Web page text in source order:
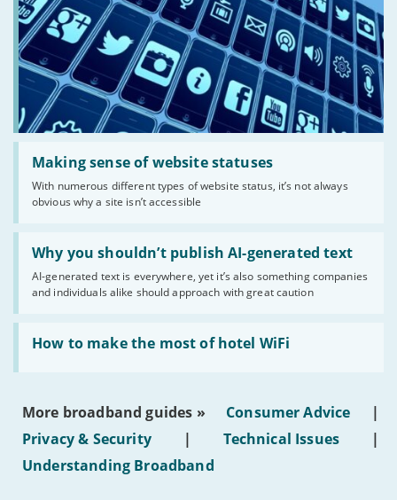
Making sense of website statuses
With numerous different types of website status, it’s not always
obvious why a site isn’t accessible
Read:
'Making
sense
website
statuses'
Why you shouldn’t publish AI-generated text
AI-generated text is everywhere, yet it’s also something companies
and individuals alike should approach with great caution
Read:
'Why
you
shouldn’t
publish
AI-
generated
text'
How to make the most of hotel WiFi
Read:
'How
make
of
hotel
WiFi'
More broadband guides » Consumer Advice
|
Privacy & Security
| Technical Issues
|
Understanding Broadband